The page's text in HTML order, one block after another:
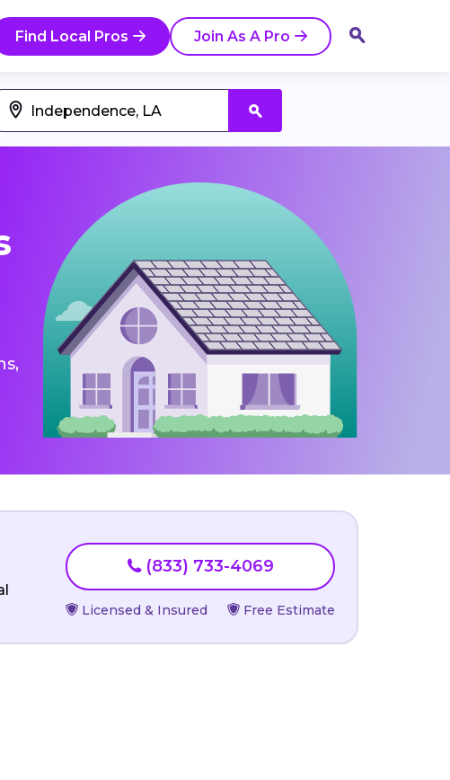
Find Local Pros Join As A Pro
(833) 733-4069
Licensed & Insured Free Estimate